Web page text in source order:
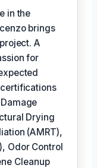
in the
brings
A
for
Drying
(AMRT),
Odor Control
Cleanup